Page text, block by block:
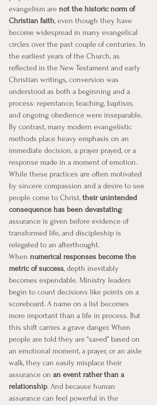
evangelism are not the historic norm of
Christian faith, even though they have
become widespread in many evangelical
circles over the past couple of centuries. In
the earliest years of the Church, as
reflected in the New Testament and early
Christian writings, conversion was
understood as both a beginning and a
process: repentance, teaching, baptism,
and ongoing obedience were inseparable.
By contrast, many modern evangelistic
methods place heavy emphasis on an
immediate decision, a prayer prayed, or a
response made in a moment of emotion.
While these practices are often motivated
by sincere compassion and a desire to see
people come to Christ, their unintended
consequence has been devastating:
assurance is given before evidence of
transformed life, and discipleship is
relegated to an afterthought.
When numerical responses become the
metric of success, depth inevitably
becomes expendable. Ministry leaders
begin to count decisions like points on a
scoreboard. A name on a list becomes
more important than a life in process. But
this shift carries a grave danger. When
people are told they are “saved” based on
an emotional moment, a prayer, or an aisle
walk, they can easily misplace their
assurance on an event rather than a
relationship. And because human
assurance can feel powerful in the